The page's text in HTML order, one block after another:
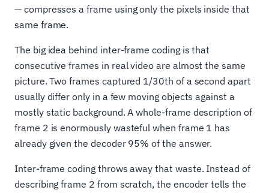
— compresses a frame using only the pixels inside that
same frame.
The big idea behind inter-frame coding is that
consecutive frames in real video are almost the same
picture. Two frames captured 1/30th of a second apart
usually differ only in a few moving objects against a
mostly static background. A whole-frame description of
frame 2 is enormously wasteful when frame 1 has
already given the decoder 95% of the answer.
Inter-frame coding throws away that waste. Instead of
describing frame 2 from scratch, the encoder tells the